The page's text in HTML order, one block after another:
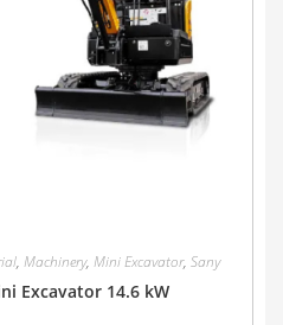
, Machinery, Mini Excavator, Sany
Excavator 14.6 kW